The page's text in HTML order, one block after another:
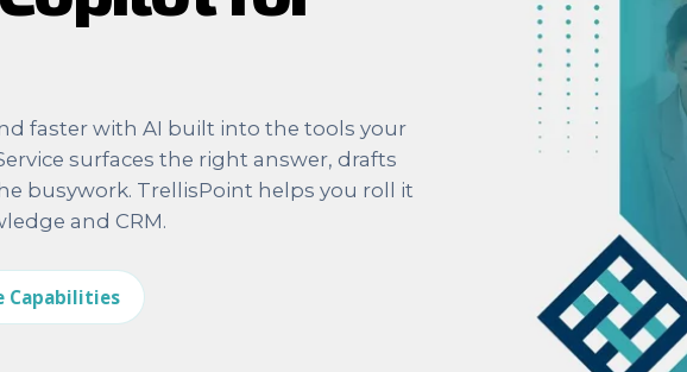
faster with AI built into the tools your
surfaces the right answer, drafts
busywork. TrellisPoint helps you roll it
and CRM.
Capabilities